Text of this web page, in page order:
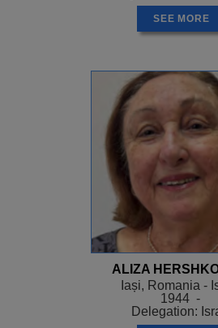
SEE MORE
ALIZA
Iași, Romania -
1944 -
Delegation: